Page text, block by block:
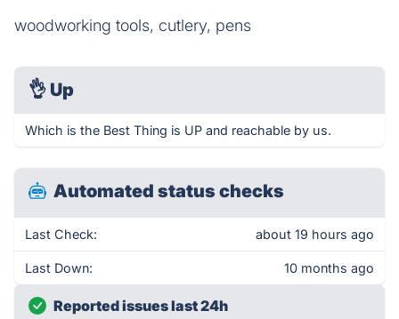
woodworking tools, cutlery, pens
👌 Up
Which is the Best Thing is UP and reachable by us.
Automated status checks
Last Check: about 19 hours ago
Last Down: 10 months ago
Reported issues last 24h